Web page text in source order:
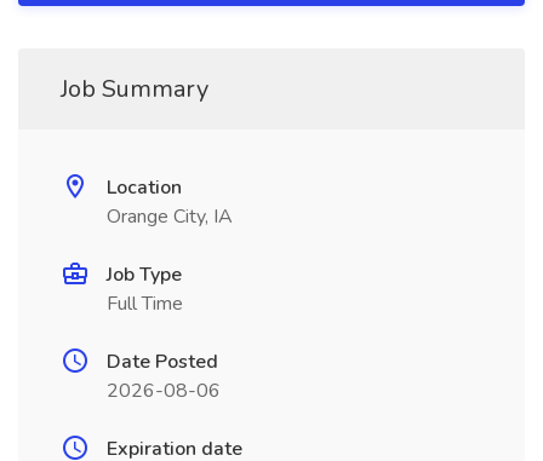
Job Summary
Location
Orange City, IA
Job Type
Full Time
Date Posted
2026-08-06
Expiration date